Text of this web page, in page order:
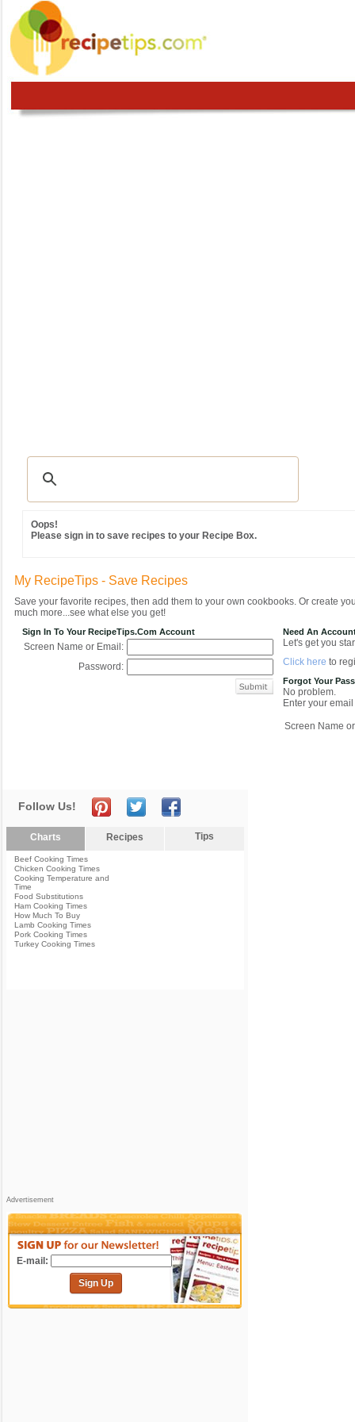
Oops!
Please sign in to save recipes to your Recipe Box.
My RecipeTips - Save Recipes
Save your favorite recipes, then add them to your own cookbooks. Or create
much more...see what else you get!
Sign In To Your RecipeTips.com Account
Screen Name or Email:
Password:
Need An
Let's get you
Click here to
Forgot Your
No problem.
Enter your
Screen Name
Follow Us!
Charts Recipes Tips
Beef Cooking Times
Chicken Cooking Times
Cooking Temperature and
Time
Food Substitutions
Ham Cooking Times
How Much To Buy
Lamb Cooking Times
Pork Cooking Times
Turkey Cooking Times
Advertisement
E-mail:
Sign Up